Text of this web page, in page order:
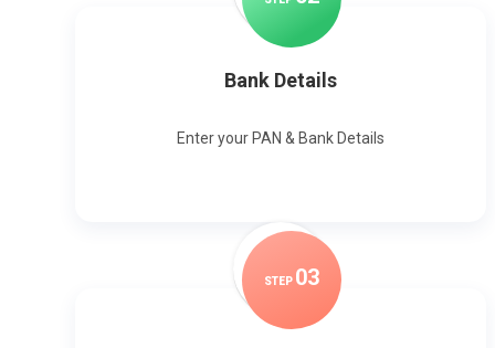
Bank Details
Enter your PAN & Bank Details
STEP 03